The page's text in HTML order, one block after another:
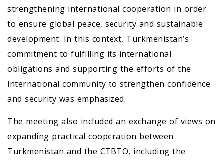
strengthening international cooperation in order
to ensure global peace, security and sustainable
development. In this context, Turkmenistan’s
commitment to fulfilling its international
obligations and supporting the efforts of the
international community to strengthen confidence
and security was emphasized.
The meeting also included an exchange of views on
expanding practical cooperation between
Turkmenistan and the CTBTO, including the